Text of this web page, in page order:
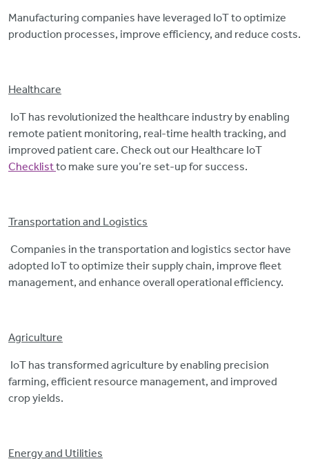
Manufacturing companies have leveraged IoT to optimize
production processes, improve efficiency, and reduce costs.
Healthcare
IoT has revolutionized the healthcare industry by enabling
remote patient monitoring, real-time health tracking, and
improved patient care. Check out our Healthcare IoT
Checklistto make sure you’re set-up for success.
Transportation and Logistics
Companies in the transportation and logistics sector have
adopted IoT to optimize their supply chain, improve fleet
management, and enhance overall operational efficiency.
Agriculture
IoT has transformed agriculture by enabling precision
farming, efficient resource management, and improved
crop yields.
Energy and Utilities